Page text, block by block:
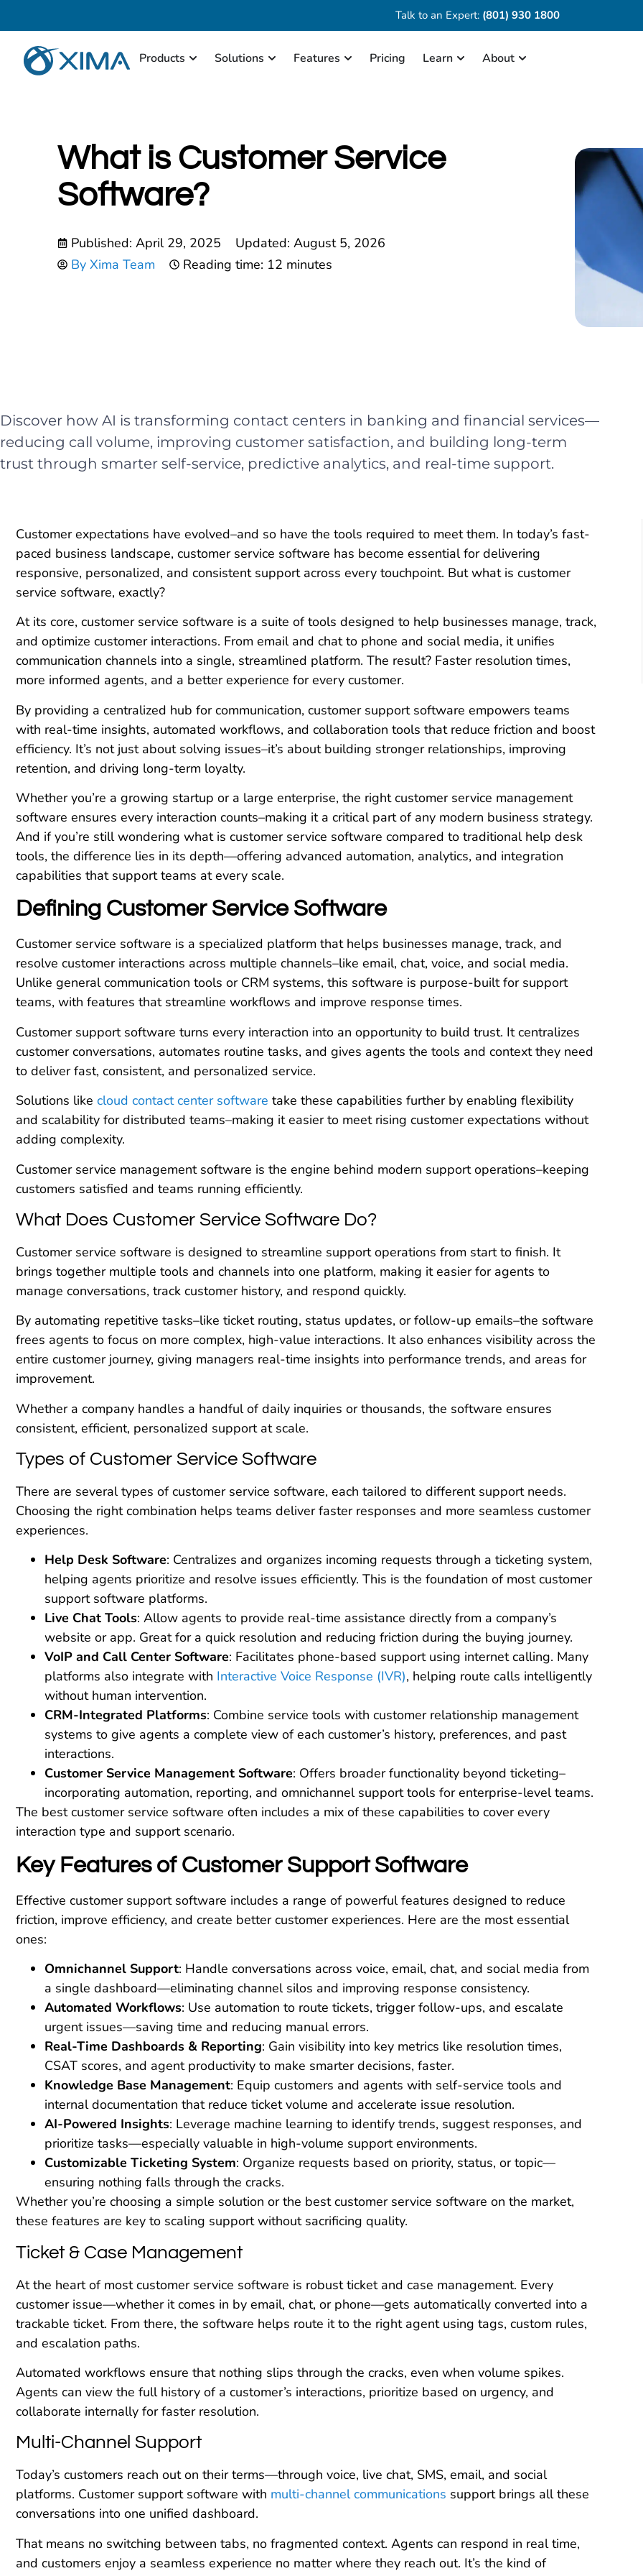
Talk to an Expert: (801) 930 1800
Products Solutions Features Pricing Learn About
What is Customer Service
Software?
Published: April 29, 2025
Updated: August 5, 2026
ByXima Team Reading time: 12 minutes
Discover how AI is transforming contact centers in banking and financial services—
reducing call volume, improving customer satisfaction, and building long-term
trust through smarter self-service, predictive analytics, and real-time support.
Customer expectations have evolved–and so have the tools required to meet them. In today’s fast-
paced business landscape, customer service software has become essential for delivering
responsive, personalized, and consistent support across every touchpoint. But what is customer
service software, exactly?
At its core, customer service software is a suite of tools designed to help businesses manage, track,
and optimize customer interactions. From email and chat to phone and social media, it unifies
communication channels into a single, streamlined platform. The result? Faster resolution times,
more informed agents, and a better experience for every customer.
By providing a centralized hub for communication, customer support software empowers teams
with real-time insights, automated workflows, and collaboration tools that reduce friction and boost
efficiency. It’s not just about solving issues–it’s about building stronger relationships, improving
retention, and driving long-term loyalty.
Whether you’re a growing startup or a large enterprise, the right customer service management
software ensures every interaction counts–making it a critical part of any modern business strategy.
And if you’re still wondering what is customer service software compared to traditional help desk
tools, the difference lies in its depth—offering advanced automation, analytics, and integration
capabilities that support teams at every scale.
Defining Customer Service Software
Customer service software is a specialized platform that helps businesses manage, track, and
resolve customer interactions across multiple channels–like email, chat, voice, and social media.
Unlike general communication tools or CRM systems, this software is purpose-built for support
teams, with features that streamline workflows and improve response times.
Customer support software turns every interaction into an opportunity to build trust. It centralizes
customer conversations, automates routine tasks, and gives agents the tools and context they need
to deliver fast, consistent, and personalized service.
Solutions like cloud contact center software take these capabilities further by enabling flexibility
and scalability for distributed teams–making it easier to meet rising customer expectations without
adding complexity.
Customer service management software is the engine behind modern support operations–keeping
customers satisfied and teams running efficiently.
What Does Customer Service Software Do?
Customer service software is designed to streamline support operations from start to finish. It
brings together multiple tools and channels into one platform, making it easier for agents to
manage conversations, track customer history, and respond quickly.
By automating repetitive tasks–like ticket routing, status updates, or follow-up emails–the software
frees agents to focus on more complex, high-value interactions. It also enhances visibility across the
entire customer journey, giving managers real-time insights into performance trends, and areas for
improvement.
Whether a company handles a handful of daily inquiries or thousands, the software ensures
consistent, efficient, personalized support at scale.
Types of Customer Service Software
There are several types of customer service software, each tailored to different support needs.
Choosing the right combination helps teams deliver faster responses and more seamless customer
experiences.
Help Desk Software: Centralizes and organizes incoming requests through a ticketing system,
helping agents prioritize and resolve issues efficiently. This is the foundation of most customer
support software platforms.
Live Chat Tools: Allow agents to provide real-time assistance directly from a company’s
website or app. Great for a quick resolution and reducing friction during the buying journey.
VoIP and Call Center Software: Facilitates phone-based support using internet calling. Many
platforms also integrate with Interactive Voice Response (IVR), helping route calls intelligently
without human intervention.
CRM-Integrated Platforms: Combine service tools with customer relationship management
systems to give agents a complete view of each customer’s history, preferences, and past
interactions.
Customer Service Management Software: Offers broader functionality beyond ticketing–
incorporating automation, reporting, and omnichannel support tools for enterprise-level teams.
The best customer service software often includes a mix of these capabilities to cover every
interaction type and support scenario.
Key Features of Customer Support Software
Effective customer support software includes a range of powerful features designed to reduce
friction, improve efficiency, and create better customer experiences. Here are the most essential
ones:
Omnichannel Support: Handle conversations across voice, email, chat, and social media from
a single dashboard—eliminating channel silos and improving response consistency.
Automated Workflows: Use automation to route tickets, trigger follow-ups, and escalate
urgent issues—saving time and reducing manual errors.
Real-Time Dashboards & Reporting: Gain visibility into key metrics like resolution times,
CSAT scores, and agent productivity to make smarter decisions, faster.
Knowledge Base Management: Equip customers and agents with self-service tools and
internal documentation that reduce ticket volume and accelerate issue resolution.
AI-Powered Insights: Leverage machine learning to identify trends, suggest responses, and
prioritize tasks—especially valuable in high-volume support environments.
Customizable Ticketing System: Organize requests based on priority, status, or topic—
ensuring nothing falls through the cracks.
Whether you’re choosing a simple solution or the best customer service software on the market,
these features are key to scaling support without sacrificing quality.
Ticket & Case Management
At the heart of most customer service software is robust ticket and case management. Every
customer issue—whether it comes in by email, chat, or phone—gets automatically converted into a
trackable ticket. From there, the software helps route it to the right agent using tags, custom rules,
and escalation paths.
Automated workflows ensure that nothing slips through the cracks, even when volume spikes.
Agents can view the full history of a customer’s interactions, prioritize based on urgency, and
collaborate internally for faster resolution.
Multi-Channel Support
Today’s customers reach out on their terms—through voice, live chat, SMS, email, and social
platforms. Customer support software with multi-channel communications support brings all these
conversations into one unified dashboard.
That means no switching between tabs, no fragmented context. Agents can respond in real time,
and customers enjoy a seamless experience no matter where they reach out. It’s the kind of